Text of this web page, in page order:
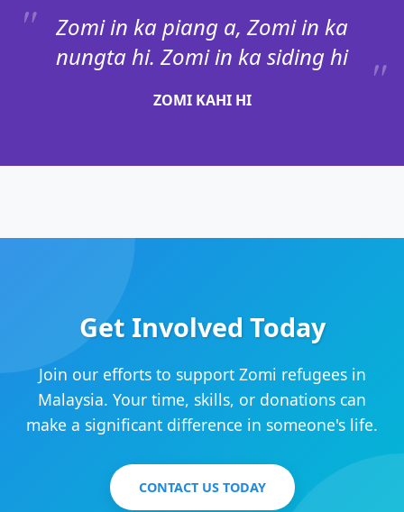
Zomi in ka piang a, Zomi in ka
nungta hi. Zomi in ka siding hi
ZOMI KAHI HI
Get Involved Today
Join our efforts to support Zomi refugees in
Malaysia. Your time, skills, or donations can
make a significant difference in someone's life.
CONTACT US TODAY